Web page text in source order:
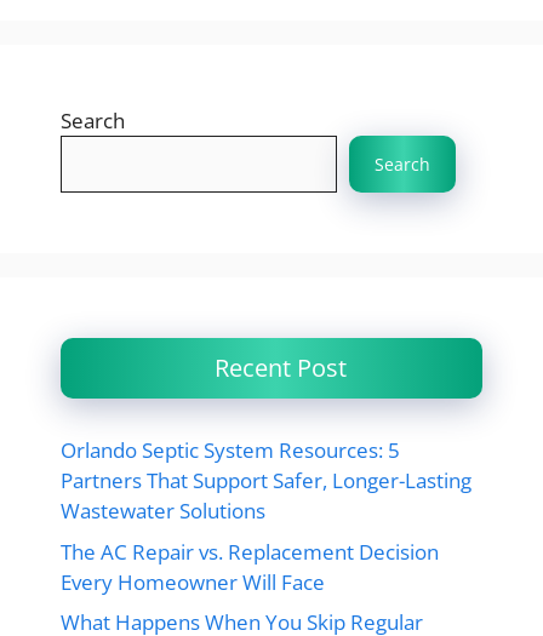
Search
Search
Recent Post
Orlando Septic System Resources: 5
Partners That Support Safer, Longer-Lasting
Wastewater Solutions
The AC Repair vs. Replacement Decision
Every Homeowner Will Face
What Happens When You Skip Regular